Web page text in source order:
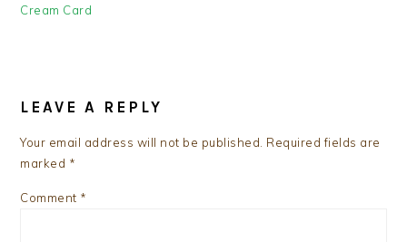
Post:
Cream Card
INTERACTIONS
LEAVE A REPLY
Your email address will not be published. Required fields are
marked *
Comment *